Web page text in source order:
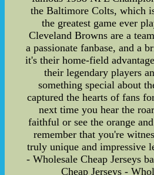
the Baltimore Colts, which
the greatest game ever
Cleveland Browns are a
a passionate fanbase, and a
it's their home-field
their legendary players
something special about
captured the hearts of fans
next time you hear the
faithful or see the orange
remember that you're
truly unique and impressive
- Wholesale Cheap Jerseys
Cheap Jerseys -